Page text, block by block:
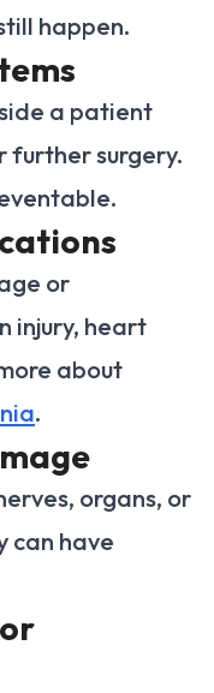
happen.
a patient
further surgery.
or
injury, heart
about
.
organs, or
can have